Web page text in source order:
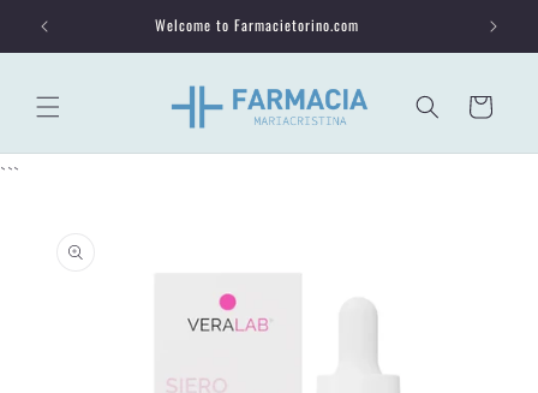
Skip to
content
Welcome to Farmacietorino.com
Cart
```
product
information